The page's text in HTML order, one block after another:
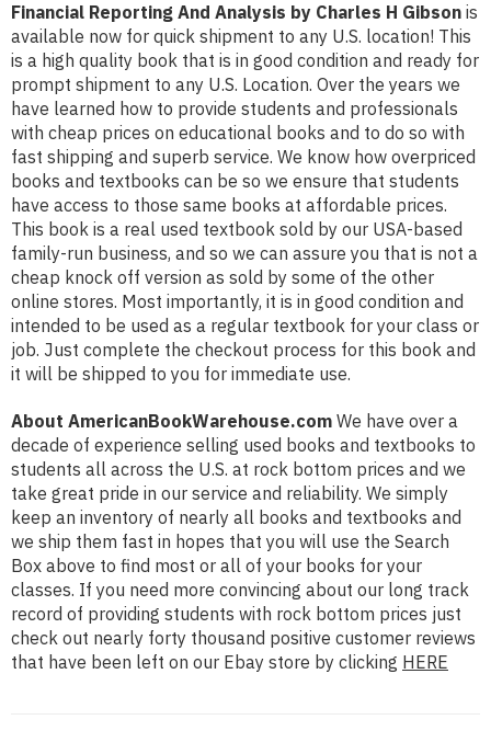
Financial Reporting And Analysis by Charles H Gibson is
available now for quick shipment to any U.S. location! This
is a high quality book that is in good condition and ready for
prompt shipment to any U.S. Location. Over the years we
have learned how to provide students and professionals
with cheap prices on educational books and to do so with
fast shipping and superb service. We know how overpriced
books and textbooks can be so we ensure that students
have access to those same books at affordable prices.
This book is a real used textbook sold by our USA-based
family-run business, and so we can assure you that is not a
cheap knock off version as sold by some of the other
online stores. Most importantly, it is in good condition and
intended to be used as a regular textbook for your class or
job. Just complete the checkout process for this book and
it will be shipped to you for immediate use.
About AmericanBookWarehouse.com We have over a
decade of experience selling used books and textbooks to
students all across the U.S. at rock bottom prices and we
take great pride in our service and reliability. We simply
keep an inventory of nearly all books and textbooks and
we ship them fast in hopes that you will use the Search
Box above to find most or all of your books for your
classes. If you need more convincing about our long track
record of providing students with rock bottom prices just
check out nearly forty thousand positive customer reviews
that have been left on our Ebay store by clicking HERE